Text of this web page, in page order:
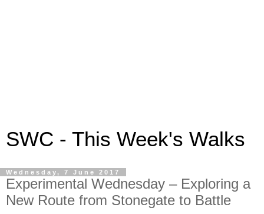
SWC - This Week's Walks
Wednesday, 7 June 2017
Experimental Wednesday – Exploring a
New Route from Stonegate to Battle